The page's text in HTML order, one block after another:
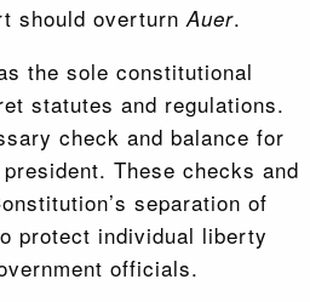
should overturn Auer.
the sole constitutional
statutes and regulations.
check and balance for
These checks and
separation of
protect individual liberty
officials.